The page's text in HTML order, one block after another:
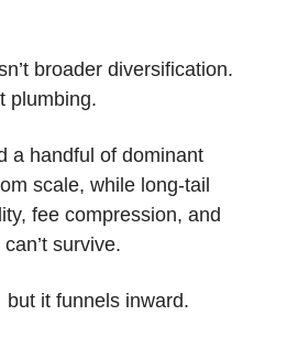
broader diversification.
plumbing.
a handful of dominant
scale, while long-tail
fee compression, and
survive.
it funnels inward.